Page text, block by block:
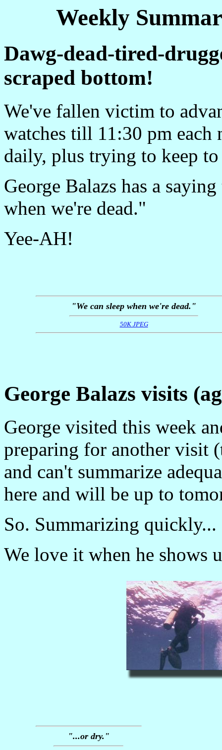
Weekly
Dawg-dead-tired-
scraped bottom!
We've fallen victim to
watches till 11:30 pm
daily, plus trying to keep
George Balazs has a
when we're dead."
Yee-AH!
"We can sleep when we're dead."
50K JPEG
George Balazs visits
George visited this week
preparing for another visit
and can't summarize
here and will be up to
So. Summarizing quickly...
We love it when he shows
"...or dry."